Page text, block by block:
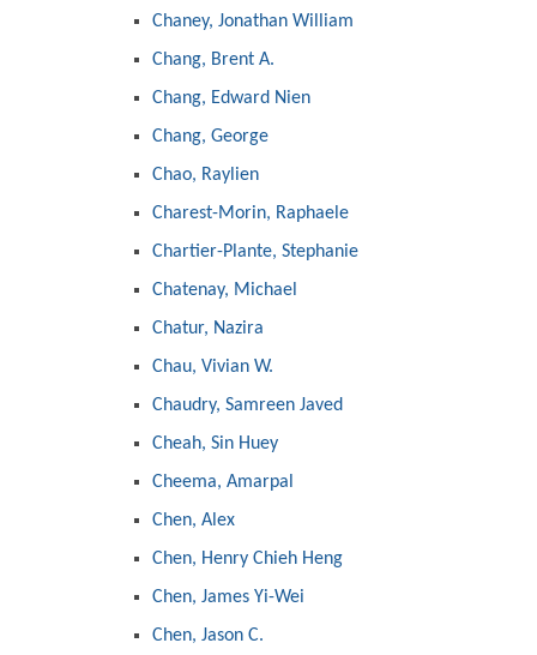
Chaney, Jonathan William
Chang, Brent A.
Chang, Edward Nien
Chang, George
Chao, Raylien
Charest-Morin, Raphaele
Chartier-Plante, Stephanie
Chatenay, Michael
Chatur, Nazira
Chau, Vivian W.
Chaudry, Samreen Javed
Cheah, Sin Huey
Cheema, Amarpal
Chen, Alex
Chen, Henry Chieh Heng
Chen, James Yi-Wei
Chen, Jason C.